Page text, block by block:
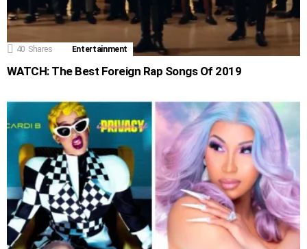
40 Shares Entertainment
WATCH: The Best Foreign Rap Songs Of 2019